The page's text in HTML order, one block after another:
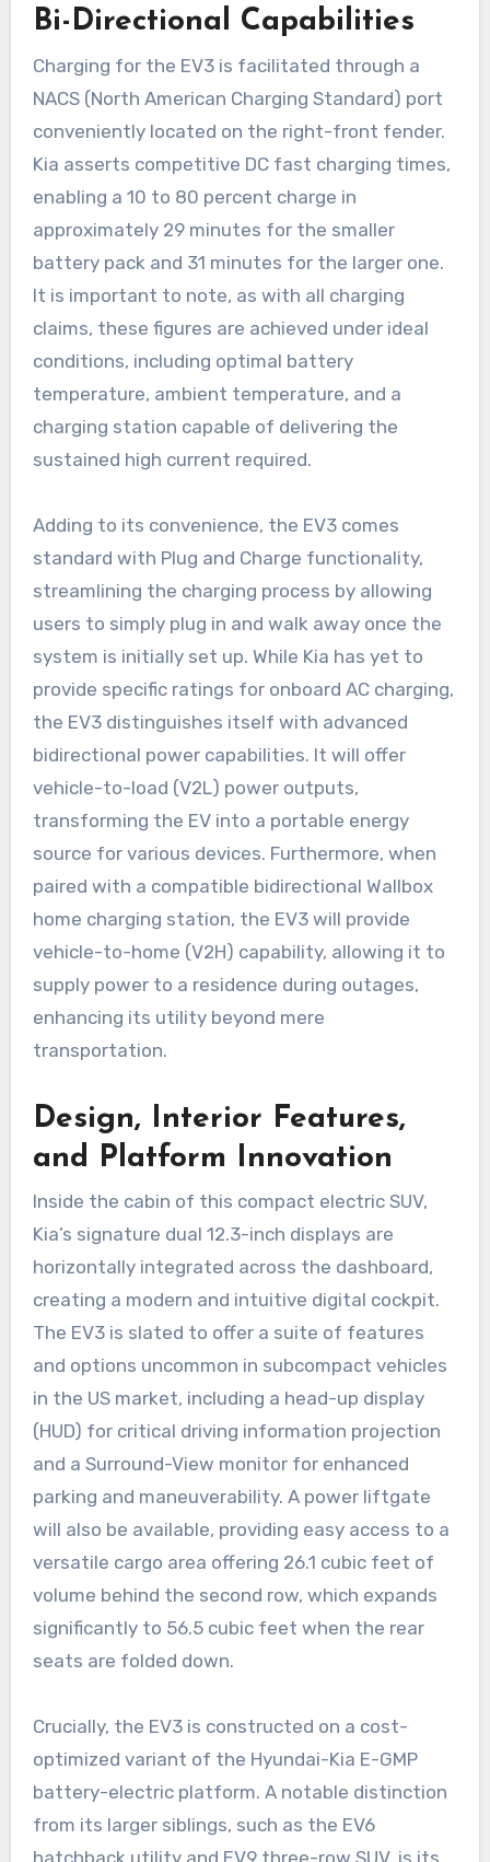
Bi-Directional Capabilities
Charging for the EV3 is facilitated through a
NACS (North American Charging Standard) port
conveniently located on the right-front fender.
Kia asserts competitive DC fast charging times,
enabling a 10 to 80 percent charge in
approximately 29 minutes for the smaller
battery pack and 31 minutes for the larger one.
It is important to note, as with all charging
claims, these figures are achieved under ideal
conditions, including optimal battery
temperature, ambient temperature, and a
charging station capable of delivering the
sustained high current required.
Adding to its convenience, the EV3 comes
standard with Plug and Charge functionality,
streamlining the charging process by allowing
users to simply plug in and walk away once the
system is initially set up. While Kia has yet to
provide specific ratings for onboard AC charging,
the EV3 distinguishes itself with advanced
bidirectional power capabilities. It will offer
vehicle-to-load (V2L) power outputs,
transforming the EV into a portable energy
source for various devices. Furthermore, when
paired with a compatible bidirectional Wallbox
home charging station, the EV3 will provide
vehicle-to-home (V2H) capability, allowing it to
supply power to a residence during outages,
enhancing its utility beyond mere
transportation.
Design, Interior Features,
and Platform Innovation
Inside the cabin of this compact electric SUV,
Kia’s signature dual 12.3-inch displays are
horizontally integrated across the dashboard,
creating a modern and intuitive digital cockpit.
The EV3 is slated to offer a suite of features
and options uncommon in subcompact vehicles
in the US market, including a head-up display
(HUD) for critical driving information projection
and a Surround-View monitor for enhanced
parking and maneuverability. A power liftgate
will also be available, providing easy access to a
versatile cargo area offering 26.1 cubic feet of
volume behind the second row, which expands
significantly to 56.5 cubic feet when the rear
seats are folded down.
Crucially, the EV3 is constructed on a cost-
optimized variant of the Hyundai-Kia E-GMP
battery-electric platform. A notable distinction
from its larger siblings, such as the EV6